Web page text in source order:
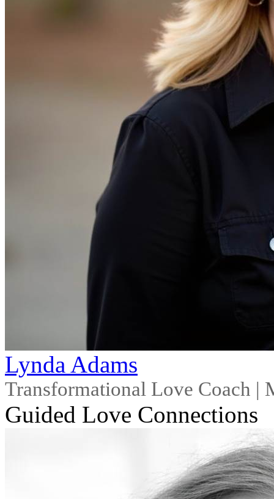
Lynda Adams
Transformational Love Coach |
Guided Love Connections